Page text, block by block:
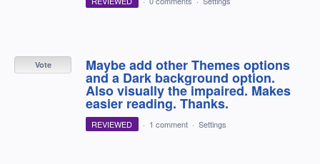
Maybe add other Themes options
and a Dark background option.
Also visually the impaired. Makes
easier reading. Thanks.
Vote
REVIEWED · 1 comment · Settings